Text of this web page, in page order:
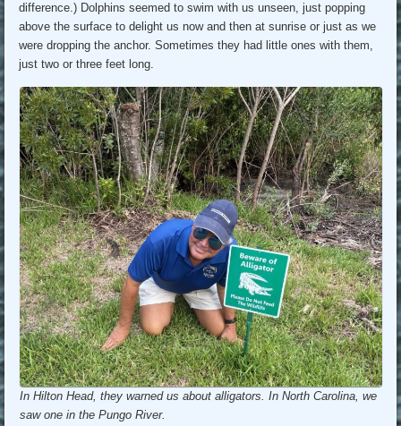
difference.) Dolphins seemed to swim with us unseen, just popping
above the surface to delight us now and then at sunrise or just as we
were dropping the anchor. Sometimes they had little ones with them,
just two or three feet long.
In Hilton Head, they warned us about alligators. In North Carolina, we
saw one in the Pungo River.